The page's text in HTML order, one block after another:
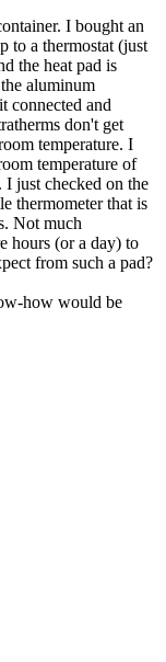
I bought an
to a thermostat (just
the heat pad is
aluminum
connected and
don't get
temperature. I
temperature of
I just checked on the
thermometer that is
Not much
hours (or a day) to
from such a pad?
how would be